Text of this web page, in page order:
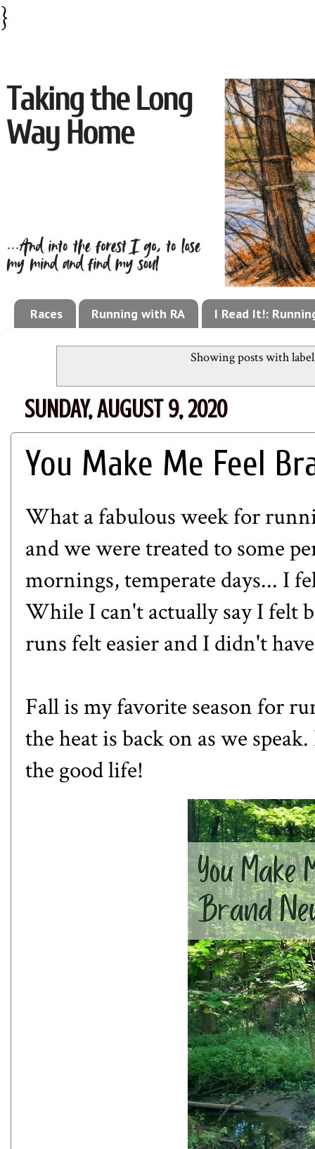
}
Races Running with RA I Read It!:
Showing posts with
SUNDAY, AUGUST 9, 2020
You Make Me Feel
What a fabulous week for
and we were treated to some
mornings, temperate days... I
While I can't actually say I felt
runs felt easier and I didn't
Fall is my favorite season for
the heat is back on as we
the good life!